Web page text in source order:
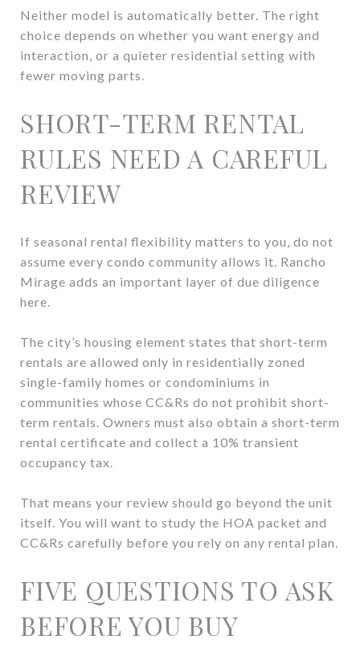
Neither model is automatically better. The right
choice depends on whether you want energy and
interaction, or a quieter residential setting with
fewer moving parts.
SHORT-TERM RENTAL
RULES NEED A CAREFUL
REVIEW
If seasonal rental flexibility matters to you, do not
assume every condo community allows it. Rancho
Mirage adds an important layer of due diligence
here.
The city’s housing element states that short-term
rentals are allowed only in residentially zoned
single-family homes or condominiums in
communities whose CC&Rs do not prohibit short-
term rentals. Owners must also obtain a short-term
rental certificate and collect a 10% transient
occupancy tax.
That means your review should go beyond the unit
itself. You will want to study the HOA packet and
CC&Rs carefully before you rely on any rental plan.
FIVE QUESTIONS TO ASK
BEFORE YOU BUY